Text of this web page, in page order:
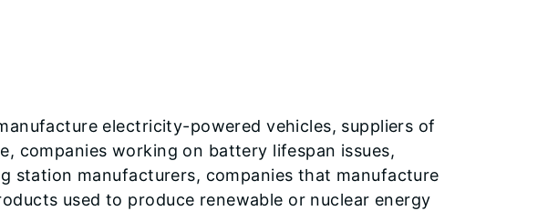
electricity-powered vehicles, suppliers of
companies working on battery lifespan issues,
station manufacturers, companies that manufacture
used to produce renewable or nuclear energy